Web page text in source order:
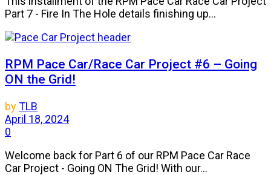
Part 7 - Fire In The Hole details finishing up...
RPM Pace Car/Race Car Project #6 – Going
ON the Grid!
byTLB
April 18, 2024
0
Welcome back for Part 6 of our RPM Pace Car Race
Car Project - Going ON The Grid! With our...